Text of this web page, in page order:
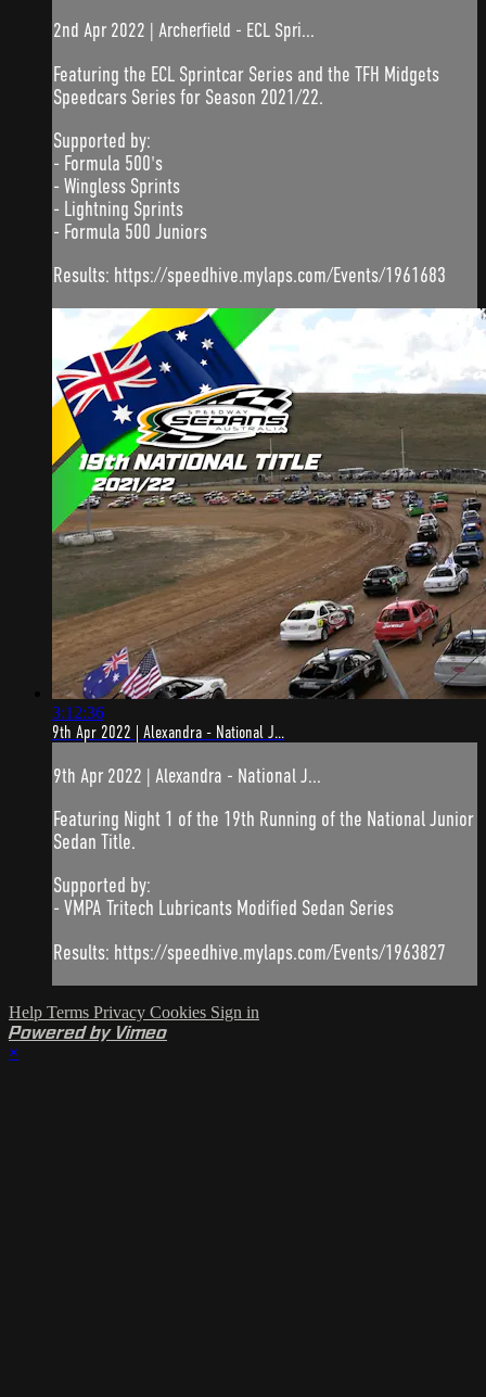
2nd Apr 2022 | Archerfield - ECL Spri...
Featuring the ECL Sprintcar Series and the TFH Midgets
Speedcars Series for Season 2021/22.
Supported by:
- Formula 500's
- Wingless Sprints
- Lightning Sprints
- Formula 500 Juniors
Results: https://speedhive.mylaps.com/Events/1961683
3:12:36
9th Apr 2022 | Alexandra - National J...
9th Apr 2022 | Alexandra - National J...
Featuring Night 1 of the 19th Running of the National Junior
Sedan Title.
Supported by:
- VMPA Tritech Lubricants Modified Sedan Series
Results: https://speedhive.mylaps.com/Events/1963827
Help Terms Privacy Cookies Sign in
Powered by Vimeo
×